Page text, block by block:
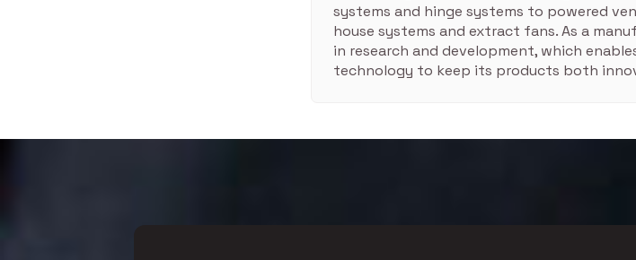
systems and hinge systems to powered
house systems and extract fans. As a
in research and development, which
technology to keep its products both